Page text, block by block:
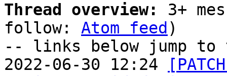
Thread overview:
3+
follow: Atom feed )
-- links below jump to
2022-06-30 12:24